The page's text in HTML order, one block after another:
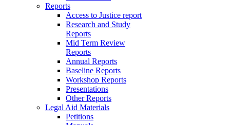
Reports
Access to Justice report
Research and Study
Reports
Mid Term Review
Reports
Annual Reports
Baseline Reports
Workshop Reports
Presentations
Other Reports
Legal Aid Materials
Petitions